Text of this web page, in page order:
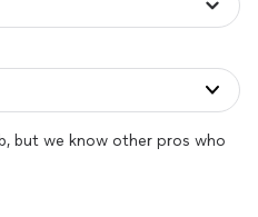
but we know other pros who